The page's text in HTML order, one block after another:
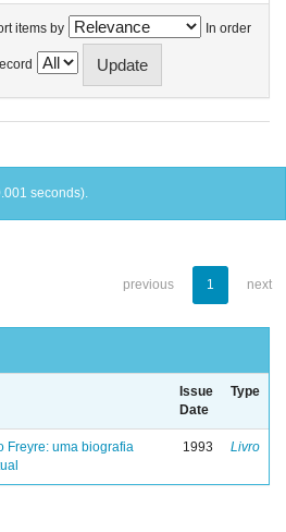
items by In order
seconds).
previous 1 next
Issue
Date
Type
Freyre: uma biografia
1993 Livro